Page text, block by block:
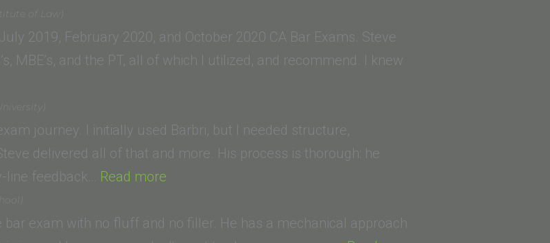
of Law)
2019, February 2020, and October 2020 CA Bar Exams. Steve
MBE’s, and the PT, all of which I utilized, and recommend. I knew
journey. I initially used Barbri, but I needed structure,
delivered all of that and more. His process is thorough: he
line feedback… Read more
(Drivon
bar exam with no fluff and no filler. He has a mechanical approach